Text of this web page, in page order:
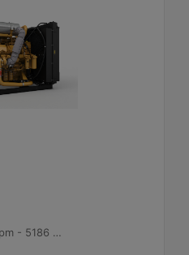
3825 lb-ft @ 1200 rpm - 5186 Nm @ 1200 rpm